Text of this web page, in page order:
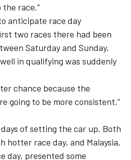
race.”
anticipate race day
two races there had been
Saturday and Sunday,
in qualifying was suddenly
chance because the
going to be more consistent,”
days of setting the car up. Both
hotter race day, and Malaysia,
day, presented some